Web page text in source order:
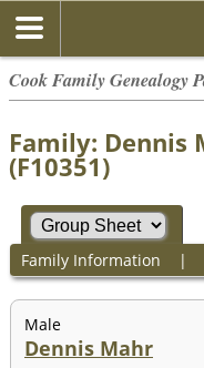
Cook Family Genealogy
Family: Dennis
(F10351)
Family Information |
Male
Dennis Mahr